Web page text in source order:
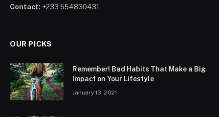
Contact: +233 554830431
OUR PICKS
Remember! Bad Habits That Make a Big
Impact on Your Lifestyle
January 13, 2021